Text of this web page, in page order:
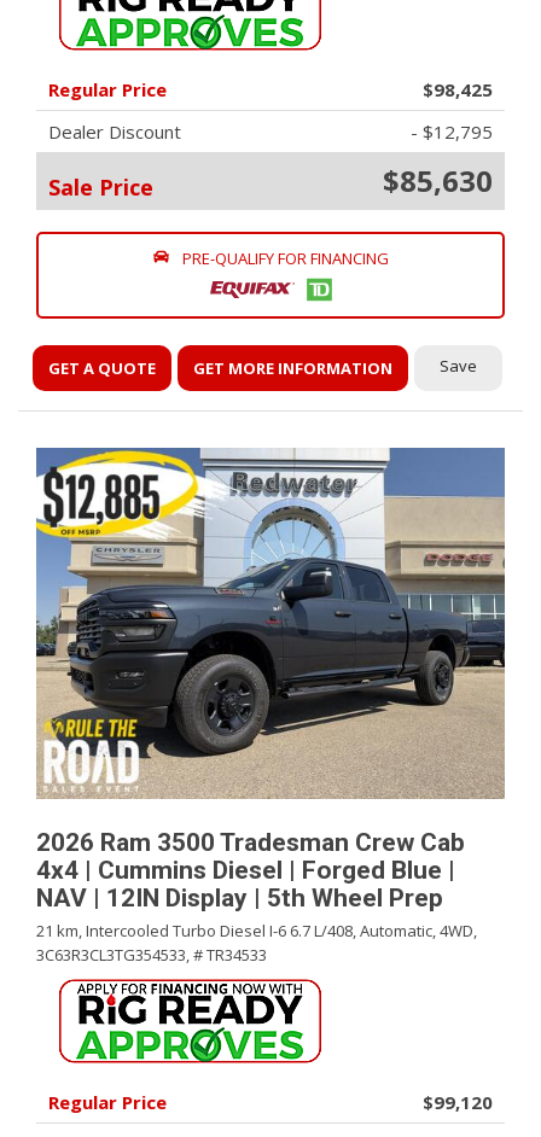
Regular Price
$98,425
Dealer Discount
- $12,795
Sale Price $85,630
PRE-QUALIFY FOR FINANCING
GET A QUOTE GET MORE INFORMATION Save
2026 Ram 3500 Tradesman Crew Cab
4x4 | Cummins Diesel | Forged Blue |
NAV | 12IN Display | 5th Wheel Prep
21 km,Intercooled Turbo Diesel I-6 6.7 L/408,Automatic,4WD,
3C63R3CL3TG354533,# TR34533
Regular Price
$99,120